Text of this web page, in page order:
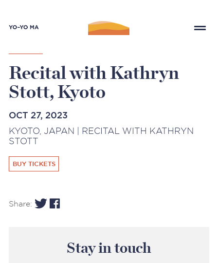
Recital with Kathryn
Stott, Kyoto
OCT 27, 2023
KYOTO, JAPAN | RECITAL WITH KATHRYN
STOTT
BUY TICKETS
Share:
Stay in touch